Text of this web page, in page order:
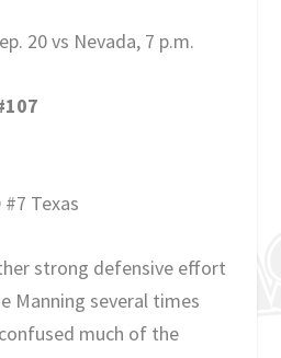
20 vs Nevada, 7 p.m.
#7 Texas
strong defensive effort
Manning several times
much of the